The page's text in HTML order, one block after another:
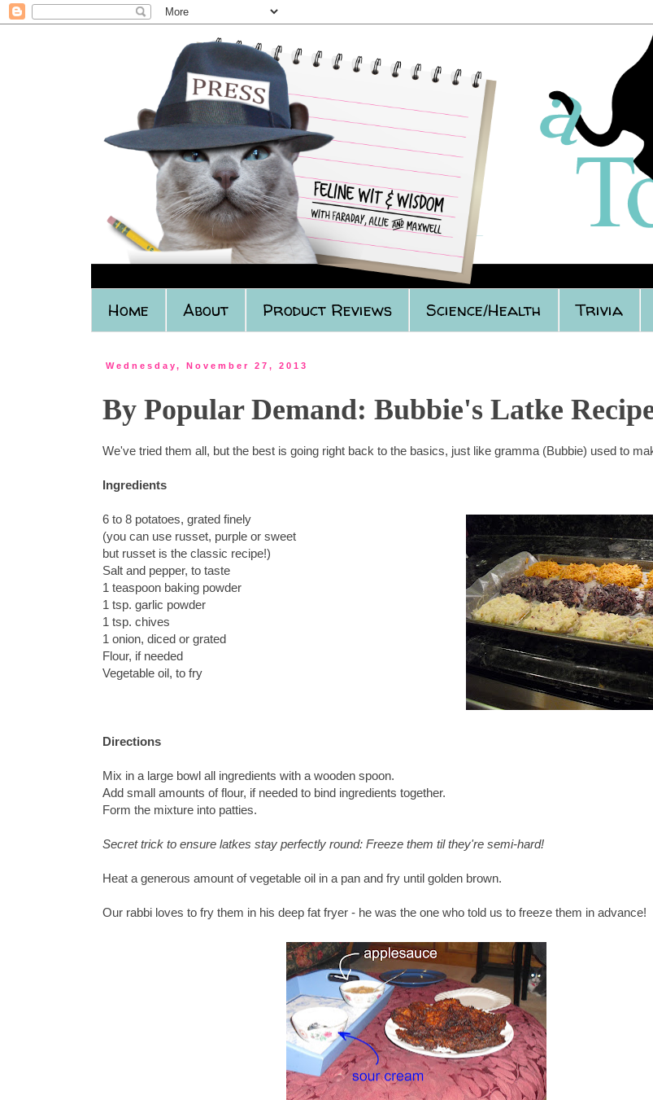
Home About Product Reviews Science/Health Trivia
Wednesday, November 27, 2013
By Popular Demand: Bubbie's Latke
We've tried them all, but the best is going right back to the basics, just like gramma (Bubbie) used to
Ingredients
6 to 8 potatoes, grated finely
(you can use russet, purple or sweet
but russet is the classic recipe!)
Salt and pepper, to taste
1 teaspoon baking powder
1 tsp. garlic powder
1 tsp. chives
1 onion, diced or grated
Flour, if needed
Vegetable oil, to fry
Directions
Mix in a large bowl all ingredients with a wooden spoon.
Add small amounts of flour, if needed to bind ingredients together.
Form the mixture into patties.
Secret trick to ensure latkes stay perfectly round: Freeze them til they're semi-hard!
Heat a generous amount of vegetable oil in a pan and fry until golden brown.
Our rabbi loves to fry them in his deep fat fryer - he was the one who told us to freeze them in advance!